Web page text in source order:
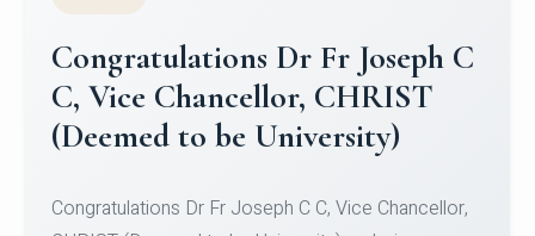
Congratulations to Christ
University Mens Hockey Team
Team for Securing Runner-up position in the 5-A-